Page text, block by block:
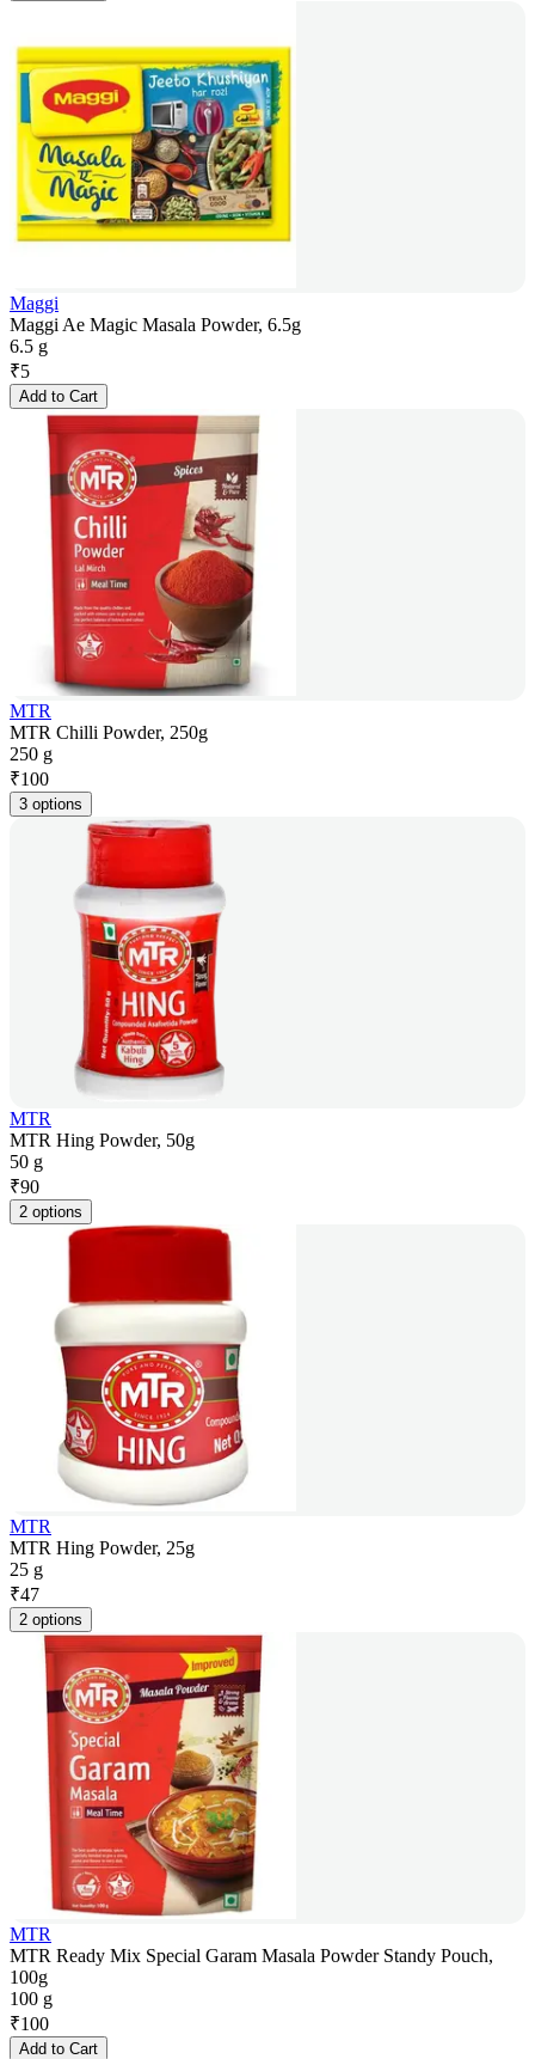
Maggi
Maggi Ae Magic Masala Powder, 6.5g
6.5 g
₹5
Add to Cart
MTR
MTR Chilli Powder, 250g
250 g
₹100
3 options
MTR
MTR Hing Powder, 50g
50 g
₹90
2 options
MTR
MTR Hing Powder, 25g
25 g
₹47
2 options
MTR
MTR Ready Mix Special Garam Masala Powder Standy Pouch,
100g
100 g
₹100
Add to Cart